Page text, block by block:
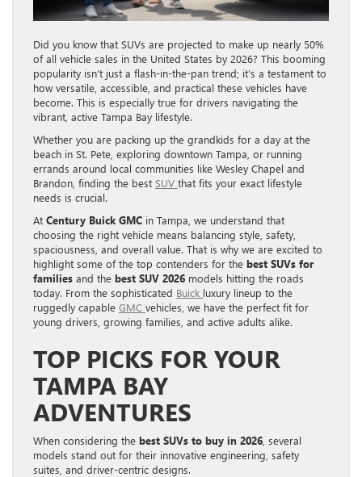
Did you know that SUVs are projected to make up nearly 50%
of all vehicle sales in the United States by 2026? This booming
popularity isn’t just a flash-in-the-pan trend; it’s a testament to
how versatile, accessible, and practical these vehicles have
become. This is especially true for drivers navigating the
vibrant, active Tampa Bay lifestyle.
Whether you are packing up the grandkids for a day at the
beach in St. Pete, exploring downtown Tampa, or running
errands around local communities like Wesley Chapel and
Brandon, finding the best SUV that fits your exact lifestyle
needs is crucial.
At Century Buick GMC in Tampa, we understand that
choosing the right vehicle means balancing style, safety,
spaciousness, and overall value. That is why we are excited to
highlight some of the top contenders for the best SUVs for
families and the best SUV 2026 models hitting the roads
today. From the sophisticated Buick luxury lineup to the
ruggedly capable GMC vehicles, we have the perfect fit for
young drivers, growing families, and active adults alike.
TOP PICKS FOR YOUR
TAMPA BAY
ADVENTURES
When considering the best SUVs to buy in 2026 , several
models stand out for their innovative engineering, safety
suites, and driver-centric designs.